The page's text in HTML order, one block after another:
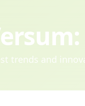
trends and